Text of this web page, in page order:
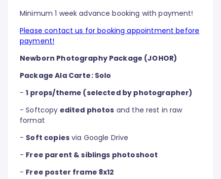
Minimum 1 week advance booking with payment!
Please contact us for booking appointment before
payment!
Newborn Photography Package (JOHOR)
Package Ala Carte: Solo
-1 props/theme (selected by photographer)
- Softcopy edited photos and the rest in raw
format
- Soft copiesvia Google Drive
- Free parent & siblings photoshoot
- Free poster frame 8x12